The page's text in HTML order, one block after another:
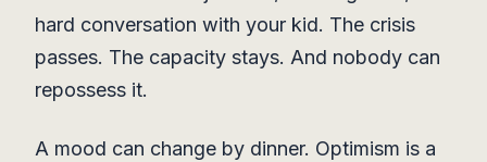
hard conversation with your kid. The crisis
passes. The capacity stays. And nobody can
repossess it.
A mood can change by dinner. Optimism is a